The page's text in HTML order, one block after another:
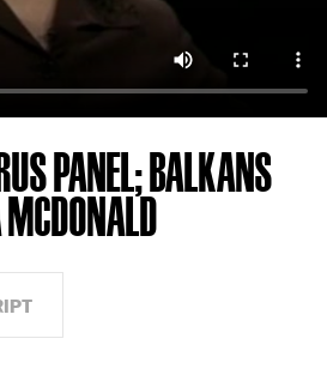
PANEL; BALKANS